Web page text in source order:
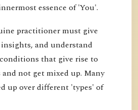
essence of 'You'.
practitioner must give
and understand
that give rise to
and not get mixed up. Many
up over different 'types' of